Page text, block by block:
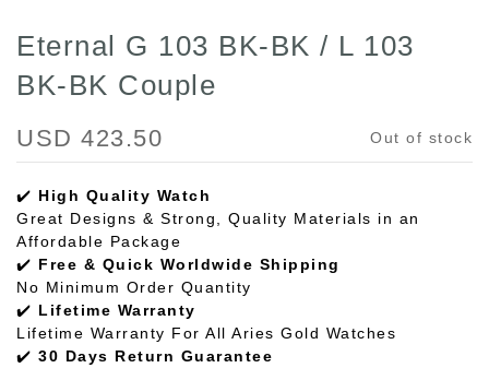
Eternal G 103 BK-BK / L 103
BK-BK Couple
USD 423.50 Out of stock
✔️ High Quality Watch
Great Designs & Strong, Quality Materials in an
Affordable Package
✔️ Free & Quick Worldwide Shipping
No Minimum Order Quantity
✔️ Lifetime Warranty
Lifetime Warranty For All Aries Gold Watches
✔️ 30 Days Return Guarantee